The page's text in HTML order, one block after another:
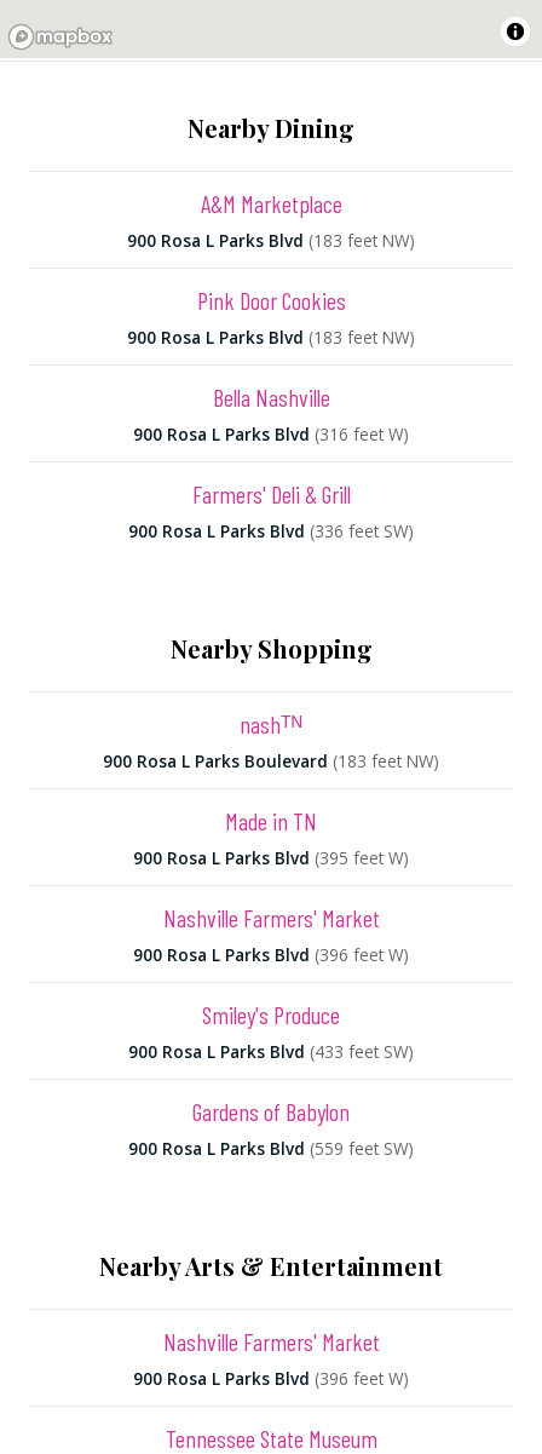
Nearby Dining
A&M Marketplace
900 Rosa L Parks Blvd (183 feet NW)
Pink Door Cookies
900 Rosa L Parks Blvd (183 feet NW)
Bella Nashville
900 Rosa L Parks Blvd (316 feet W)
Farmers' Deli & Grill
900 Rosa L Parks Blvd (336 feet SW)
Nearby Shopping
nashᵀᴺ
900 Rosa L Parks Boulevard (183 feet NW)
Made in TN
900 Rosa L Parks Blvd (395 feet W)
Nashville Farmers' Market
900 Rosa L Parks Blvd (396 feet W)
Smiley's Produce
900 Rosa L Parks Blvd (433 feet SW)
Gardens of Babylon
900 Rosa L Parks Blvd (559 feet SW)
Nearby Arts & Entertainment
Nashville Farmers' Market
900 Rosa L Parks Blvd (396 feet W)
Tennessee State Museum